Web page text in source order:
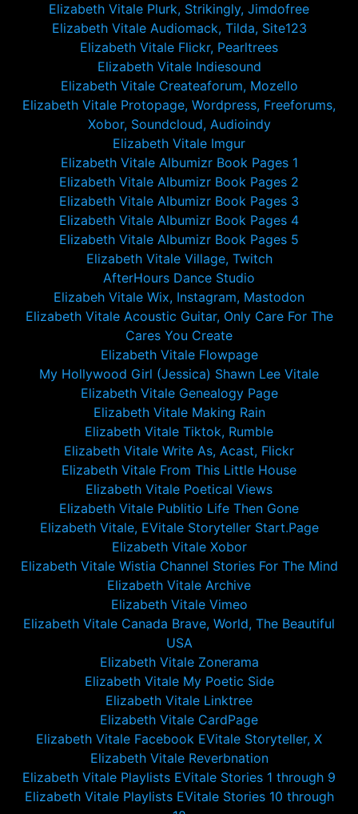
Elizabeth Vitale Plurk, Strikingly, Jimdofree
Elizabeth Vitale Audiomack, Tilda, Site123
Elizabeth Vitale Flickr, Pearltrees
Elizabeth Vitale Indiesound
Elizabeth Vitale Createaforum, Mozello
Elizabeth Vitale Protopage, Wordpress, Freeforums,
Xobor, Soundcloud, Audioindy
Elizabeth Vitale Imgur
Elizabeth Vitale Albumizr Book Pages 1
Elizabeth Vitale Albumizr Book Pages 2
Elizabeth Vitale Albumizr Book Pages 3
Elizabeth Vitale Albumizr Book Pages 4
Elizabeth Vitale Albumizr Book Pages 5
Elizabeth Vitale Village, Twitch
AfterHours Dance Studio
Elizabeh Vitale Wix, Instagram, Mastodon
Elizabeth Vitale Acoustic Guitar, Only Care For The
Cares You Create
Elizabeth Vitale Flowpage
My Hollywood Girl (Jessica) Shawn Lee Vitale
Elizabeth Vitale Genealogy Page
Elizabeth Vitale Making Rain
Elizabeth Vitale Tiktok, Rumble
Elizabeth Vitale Write As, Acast, Flickr
Elizabeth Vitale From This Little House
Elizabeth Vitale Poetical Views
Elizabeth Vitale Publitio Life Then Gone
Elizabeth Vitale, EVitale Storyteller Start.Page
Elizabeth Vitale Xobor
Elizabeth Vitale Wistia Channel Stories For The Mind
Elizabeth Vitale Archive
Elizabeth Vitale Vimeo
Elizabeth Vitale Canada Brave, World, The Beautiful
USA
Elizabeth Vitale Zonerama
Elizabeth Vitale My Poetic Side
Elizabeth Vitale Linktree
Elizabeth Vitale CardPage
Elizabeth Vitale Facebook EVitale Storyteller, X
Elizabeth Vitale Reverbnation
Elizabeth Vitale Playlists EVitale Stories 1 through 9
Elizabeth Vitale Playlists EVitale Stories 10 through